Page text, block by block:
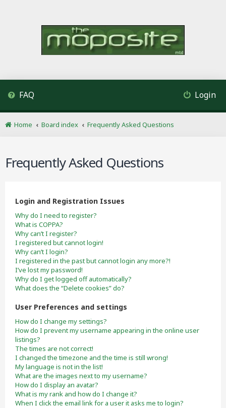
FAQ Login
Home Board index Frequently Asked Questions
Frequently Asked Questions
Login and Registration Issues
Why do I need to register?
What is COPPA?
Why can’t I register?
I registered but cannot login!
Why can’t I login?
I registered in the past but cannot login any more?!
I’ve lost my password!
Why do I get logged off automatically?
What does the “Delete cookies” do?
User Preferences and settings
How do I change my settings?
How do I prevent my username appearing in the online user
listings?
The times are not correct!
I changed the timezone and the time is still wrong!
My language is not in the list!
What are the images next to my username?
How do I display an avatar?
What is my rank and how do I change it?
When I click the email link for a user it asks me to login?